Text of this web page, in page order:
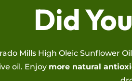
Did
Mills High Oleic Sunflower
oil. Enjoy more natural